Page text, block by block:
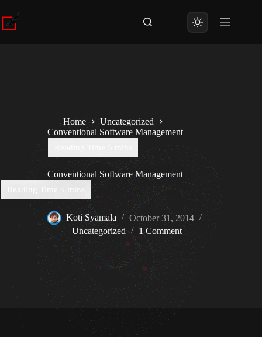
to
content
Home
Uncategorized
Conventional Software Management
Conventional Software Management
Koti Syamala
October 31, 2014
Uncategorized
1 Comment